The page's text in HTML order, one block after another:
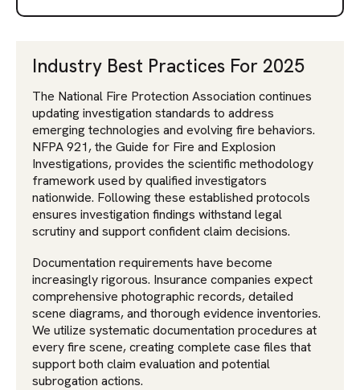
Industry Best Practices For 2025
The National Fire Protection Association continues
updating investigation standards to address
emerging technologies and evolving fire behaviors.
NFPA 921, the Guide for Fire and Explosion
Investigations, provides the scientific methodology
framework used by qualified investigators
nationwide. Following these established protocols
ensures investigation findings withstand legal
scrutiny and support confident claim decisions.
Documentation requirements have become
increasingly rigorous. Insurance companies expect
comprehensive photographic records, detailed
scene diagrams, and thorough evidence inventories.
We utilize systematic documentation procedures at
every fire scene, creating complete case files that
support both claim evaluation and potential
subrogation actions.